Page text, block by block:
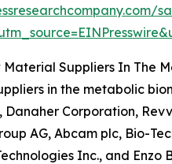
Material Suppliers In The
in the metabolic
Corporation,
AG, Abcam plc, Bio-
Inc., and Enzo